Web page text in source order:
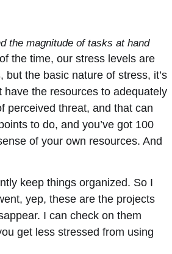
the magnitude of tasks at hand
the time, our stress levels are
the basic nature of stress, it’s
have the resources to adequately
perceived threat, and that can
to do, and you’ve got 100
of your own resources. And
keep things organized. So I
yep, these are the projects
I can check on them
get less stressed from using